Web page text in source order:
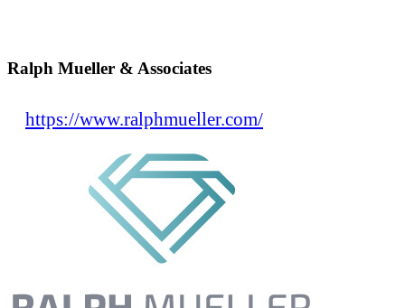
Ralph Mueller & Associates
https://www.ralphmueller.com/